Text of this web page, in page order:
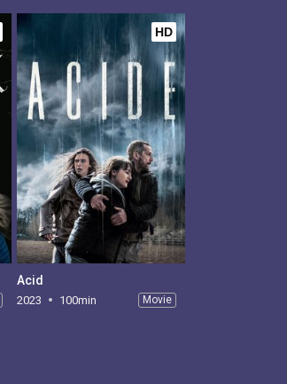
HD
Acid
2023 100min Movie